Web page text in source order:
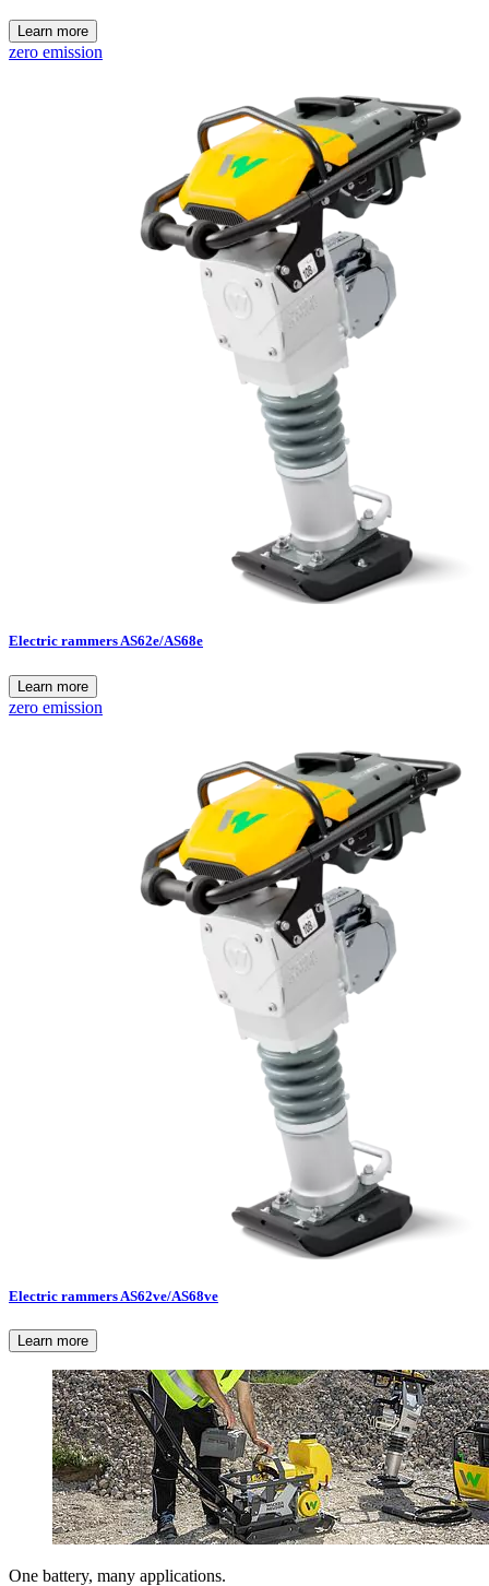
Learn more
zero emission
Electric rammers AS62e/AS68e
Learn more
zero emission
Electric rammers AS62ve/AS68ve
Learn more
One battery, many applications.